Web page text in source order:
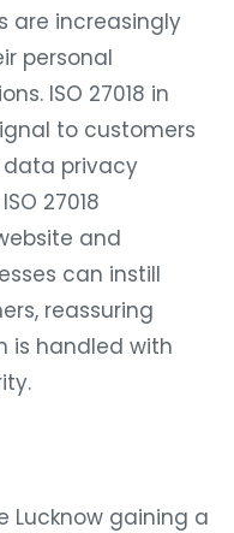
are increasingly
personal
ISO 27018 in
to customers
privacy
27018
and
can instill
reassuring
is handled with
Lucknow gaining a